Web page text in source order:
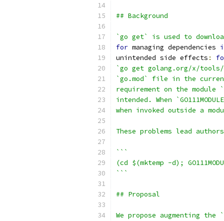
## Background
`go get` is used to
for managing dependencies
unintended side effects :
`go get golang.org/x/
`go.mod` file in the
requirement on the
intended. When
when invoked outside a
These problems lead
```
(cd $(mktemp -d);
```
## Proposal
We propose augmenting